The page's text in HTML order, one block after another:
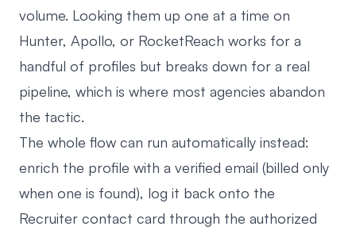
volume. Looking them up one at a time on
Hunter, Apollo, or RocketReach works for a
handful of profiles but breaks down for a real
pipeline, which is where most agencies abandon
the tactic.
The whole flow can run automatically instead:
enrich the profile with a verified email (billed only
when one is found), log it back onto the
Recruiter contact card through the authorized